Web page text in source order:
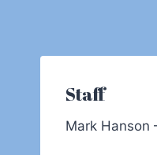
Staff
Mark Hanson